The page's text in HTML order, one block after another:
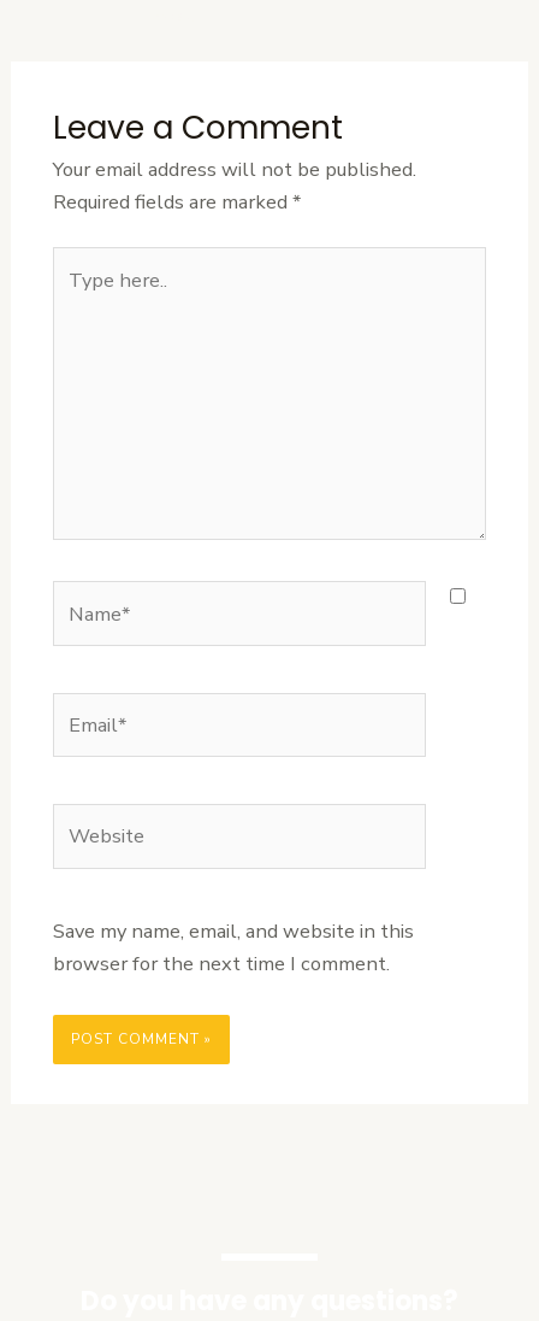
Leave a Comment
Your email address will not be published.
Required fields are marked *
here..
Save my name, email, and website in this
browser for the next time I comment.